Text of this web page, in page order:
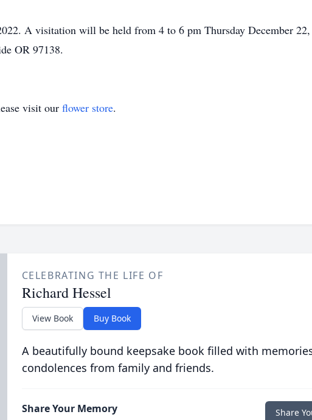
A visitation will be held from 4 to 6 pm Thursday December
OR 97138.
visit our flower store.
CELEBRATING THE LIFE OF
Richard Hessel
View Book Buy Book
A beautifully bound keepsake book filled with
condolences from family and friends.
Share Your Memory Share